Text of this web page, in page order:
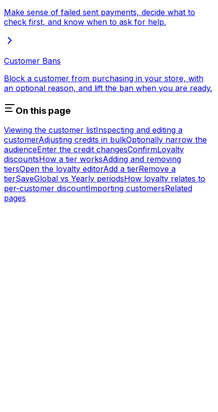
Make sense of failed sent payments, decide what to
check first, and know when to ask for help.
Customer Bans
Block a customer from purchasing in your store, with
an optional reason, and lift the ban when you are ready.
On this page
Viewing the customer listInspecting and editing a
customerAdjusting credits in bulkOptionally narrow the
audienceEnter the credit changesConfirmLoyalty
discountsHow a tier worksAdding and removing
tiersOpen the loyalty editorAdd a tierRemove a
tierSaveGlobal vs Yearly periodsHow loyalty relates to
per-customer discountImporting customersRelated
pages